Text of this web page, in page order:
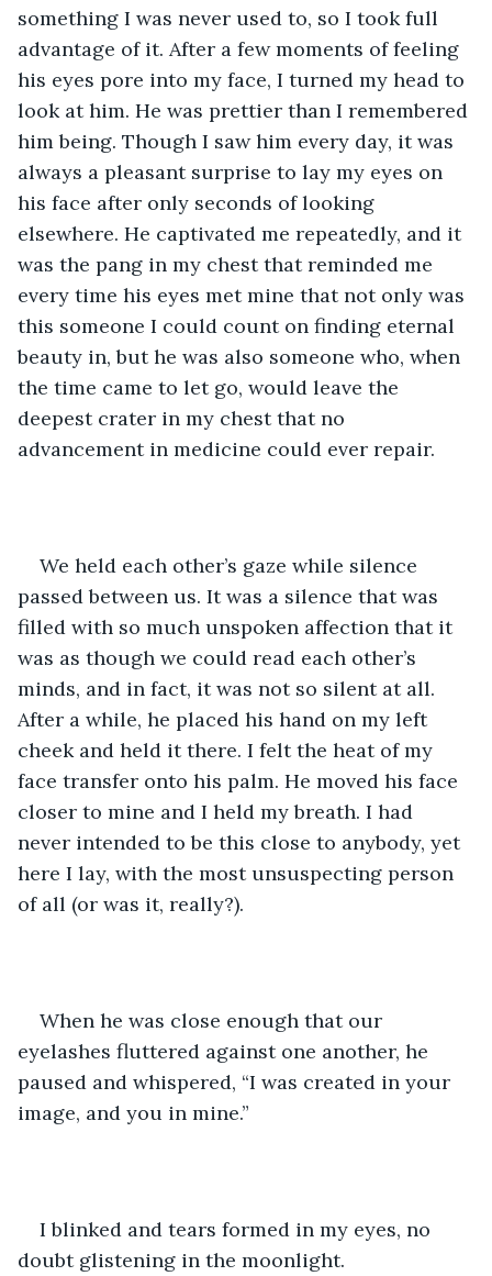
something I was never used to, so I took full
advantage of it. After a few moments of feeling
his eyes pore into my face, I turned my head to
look at him. He was prettier than I remembered
him being. Though I saw him every day, it was
always a pleasant surprise to lay my eyes on
his face after only seconds of looking
elsewhere. He captivated me repeatedly, and it
was the pang in my chest that reminded me
every time his eyes met mine that not only was
this someone I could count on finding eternal
beauty in, but he was also someone who, when
the time came to let go, would leave the
deepest crater in my chest that no
advancement in medicine could ever repair.
We held each other’s gaze while silence
passed between us. It was a silence that was
filled with so much unspoken affection that it
was as though we could read each other’s
minds, and in fact, it was not so silent at all.
After a while, he placed his hand on my left
cheek and held it there. I felt the heat of my
face transfer onto his palm. He moved his face
closer to mine and I held my breath. I had
never intended to be this close to anybody, yet
here I lay, with the most unsuspecting person
of all (or was it, really?).
When he was close enough that our
eyelashes fluttered against one another, he
paused and whispered, “I was created in your
image, and you in mine.”
I blinked and tears formed in my eyes, no
doubt glistening in the moonlight.